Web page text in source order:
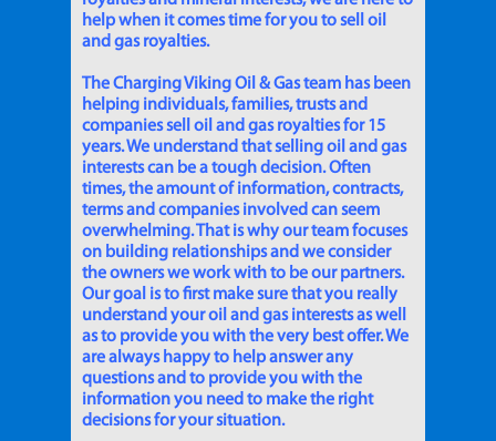
help when it comes time for you to sell oil
and gas royalties.
The Charging Viking Oil & Gas team has been
helping individuals, families, trusts and
companies sell oil and gas royalties for 15
years. We understand that selling oil and gas
interests can be a tough decision. Often
times, the amount of information, contracts,
terms and companies involved can seem
overwhelming. That is why our team focuses
on building relationships and we consider
the owners we work with to be our partners.
Our goal is to first make sure that you really
understand your oil and gas interests as well
as to provide you with the very best offer. We
are always happy to help answer any
questions and to provide you with the
information you need to make the right
decisions for your situation.